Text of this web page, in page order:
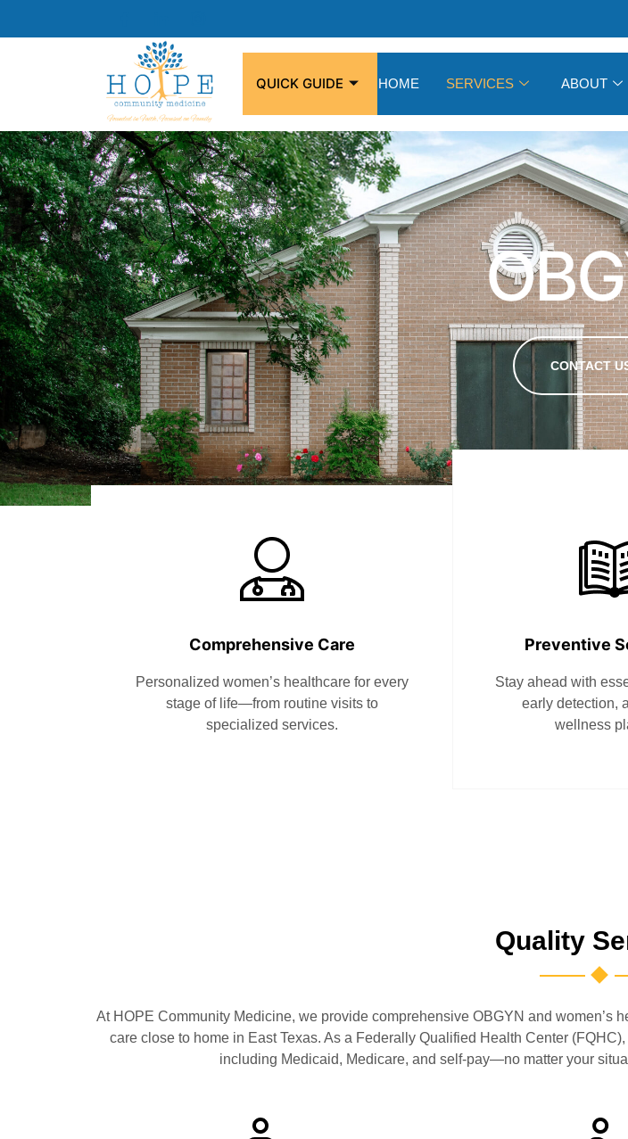
QUICK GUIDE HOME SERVICES ABOUT
CONTACT
Comprehensive Care
Personalized women’s healthcare for every
stage of life—from routine visits to
specialized services.
Preventive
Stay ahead with
early detection,
wellness
Quality
At HOPE Community Medicine, we provide comprehensive OBGYN and
care close to home in East Texas. As a Federally Qualified Health Center
including Medicaid, Medicare, and self-pay—no matter your